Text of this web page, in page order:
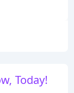
Today!